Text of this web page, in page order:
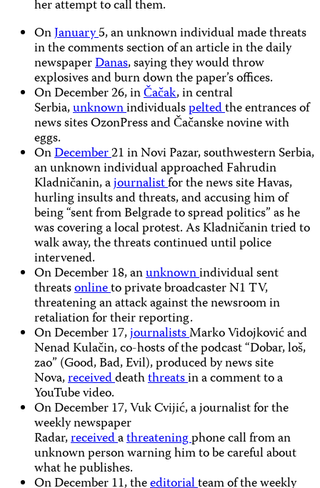
her attempt to call them.
OnJanuary5, an unknown individual made threats
in the comments section of an articlein the daily
newspaperDanas, saying they would throw
explosives and burn down the paper’s offices.
On December 26, inČačak, in central
Serbia,unknownindividualspeltedthe entrances of
news sites OzonPress and Čačanske novine with
eggs.
OnDecember21 in Novi Pazar, southwestern Serbia,
an unknown individual approached Fahrudin
Kladničanin, ajournalistfor the news site Havas,
hurling insults and threats, and accusing him of
being “sent from Belgrade to spread politics” as he
was covering a local protest. As Kladničanin tried to
walk away, the threats continued until police
intervened.
On December 18, anunknownindividual sent
threatsonlineto private broadcaster N1 TV,
threatening an attack against the newsroom in
retaliation for their reporting.
On December 17,journalistsMarko Vidojković and
Nenad Kulačin, co-hosts of the podcast “Dobar, loš,
zao” (Good, Bad, Evil), produced by news site
Nova,receiveddeaththreatsin a comment to a
YouTube video.
On December 17, Vuk Cvijić, a journalist for the
weekly newspaper
Radar,receivedathreateningphone call from an
unknown person warning him to be careful about
what he publishes.